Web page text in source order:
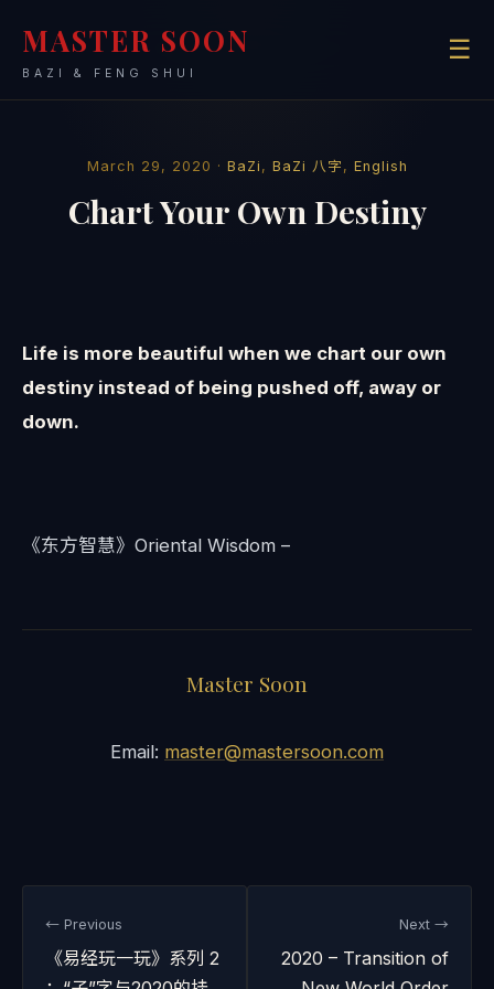
MASTER SOON
BAZI & FENG SHUI
☰
March 29, 2020 · BaZi , BaZi 八字 , English
Chart Your Own Destiny
Life is more beautiful when we chart our own
destiny instead of being pushed off, away or
down.
《东方智慧》Oriental Wisdom –
Master Soon
Email: master@mastersoon.com
← Previous
《易经玩一玩》系列 2
Next →
2020 – Transition of